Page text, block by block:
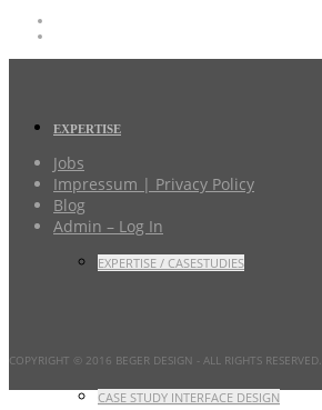
EXPERTISE
EXPERTISE / CASESTUDIES
CASE STUDY INTERFACE DESIGN
Jobs
Impressum | Privacy Policy
Blog
Admin – Log In
COPYRIGHT © 2016 BEGER DESIGN - ALL RIGHTS RESERVED.